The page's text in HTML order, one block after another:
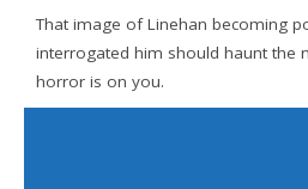
That image of Linehan becoming
interrogated him should haunt the
horror is on you.